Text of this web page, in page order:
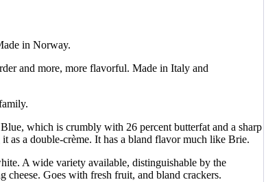
in Norway.
and more, more flavorful. Made in Italy and
which is crumbly with 26 percent butterfat and a sharp
as a double-crème. It has a bland flavor much like Brie.
A wide variety available, distinguishable by the
cheese. Goes with fresh fruit, and bland crackers.